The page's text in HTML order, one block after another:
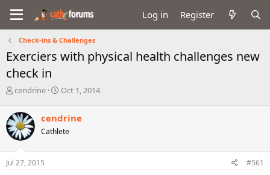
Log in Register
Check-ins & Challenges
Exerciers with physical health challenges new
check in
T
r
e
a
d
s
t
cendrine
S
r
t
a
Oct 1, 2014
cendrine
Cathlete
Jul 27, 2015 #561